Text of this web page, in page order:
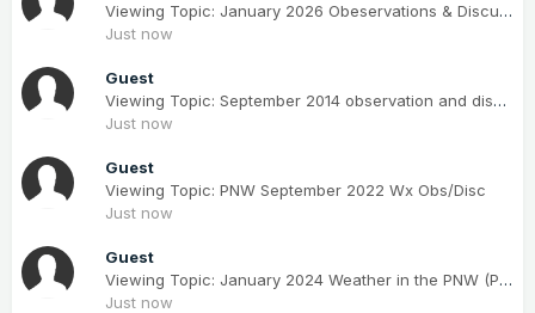
Viewing Topic: January 2026 Obeservations & Discussions
Just now
Guest
Viewing Topic: September 2014 observation and discussions
Just now
Guest
Viewing Topic: PNW September 2022 Wx Obs/Disc
Just now
Guest
Viewing Topic: January 2024 Weather in the PNW (Part II)
Just now